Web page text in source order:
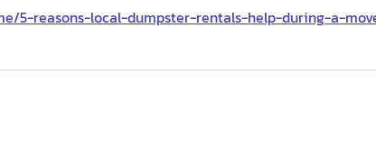
5-reasons-local-dumpster-rentals-help-during-a-